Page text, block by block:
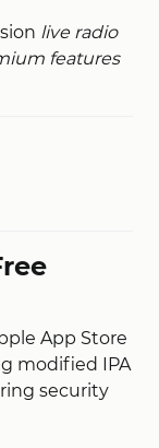
live radio
features
App Store
modified IPA
security